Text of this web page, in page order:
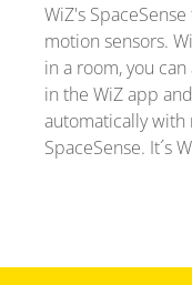
WiZ's
motion sensors.
in a room, you
in the WiZ app
automatically with
SpaceSense. It´s